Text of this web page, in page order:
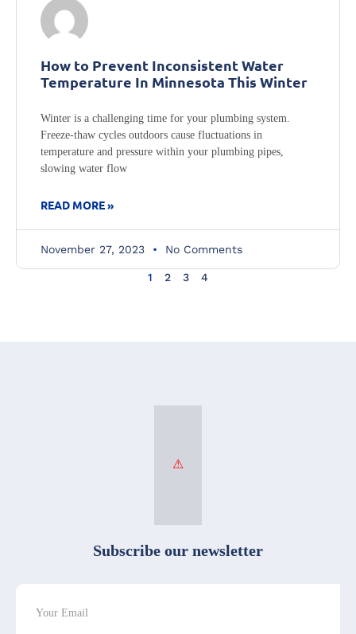
How to Prevent Inconsistent Water
Temperature In Minnesota This Winter
Winter is a challenging time for your plumbing system.
Freeze-thaw cycles outdoors cause fluctuations in
temperature and pressure within your plumbing pipes,
slowing water flow
READ MORE »
November 27, 2023 No Comments
1 2 3 4
Subscribe our newsletter